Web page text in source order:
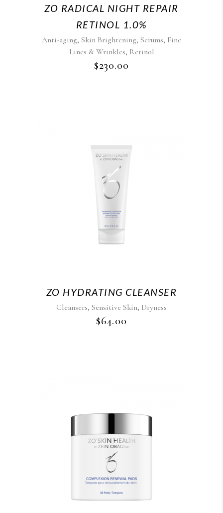
ZO RADICAL NIGHT REPAIR
RETINOL 1.0%
Anti-aging, Skin Brightening, Serums, Fine
Lines & Wrinkles, Retinol
$230.00
ZO HYDRATING CLEANSER
Cleansers, Sensitive Skin, Dryness
$64.00